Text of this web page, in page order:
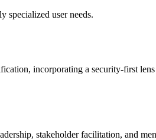
specialized user needs.
incorporating a security-first
stakeholder facilitation, and